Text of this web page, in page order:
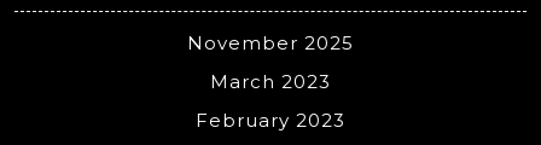
November 2025
March 2023
February 2023